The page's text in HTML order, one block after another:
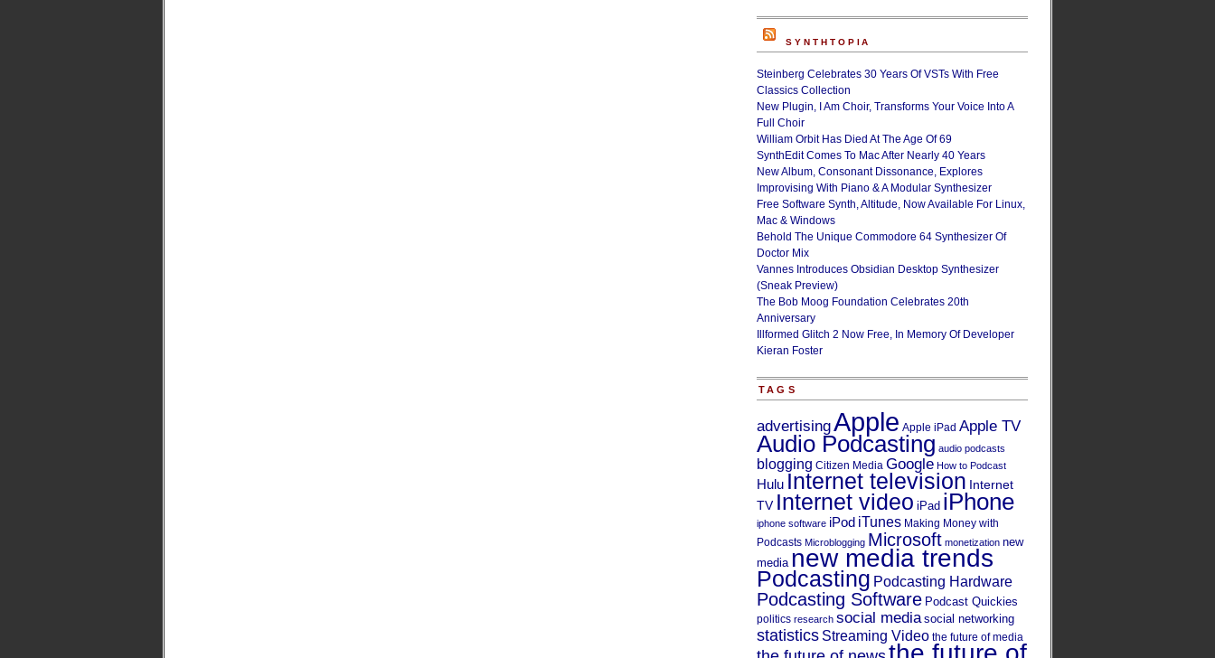
SYNTHTOPIA
Steinberg Celebrates 30 Years Of VSTs With Free
Classics Collection
New Plugin, I Am Choir, Transforms Your Voice Into A
Full Choir
William Orbit Has Died At The Age Of 69
SynthEdit Comes To Mac After Nearly 40 Years
New Album, Consonant Dissonance, Explores
Improvising With Piano & A Modular Synthesizer
Free Software Synth, Altitude, Now Available For Linux,
Mac & Windows
Behold The Unique Commodore 64 Synthesizer Of
Doctor Mix
Vannes Introduces Obsidian Desktop Synthesizer
(Sneak Preview)
The Bob Moog Foundation Celebrates 20th
Anniversary
Illformed Glitch 2 Now Free, In Memory Of Developer
Kieran Foster
TAGS
advertisingApple Apple iPad Apple TV
Audio Podcasting audio podcasts
blogging Citizen Media Google How to Podcast
Hulu Internet television Internet
TV Internet video iPad iPhone
iphone software iPod iTunes Making Money with
Podcasts Microblogging Microsoft monetization new
media new media trends
Podcasting Podcasting Hardware
Podcasting Software Podcast Quickies
politics research social media social networking
statistics Streaming Video the future of media